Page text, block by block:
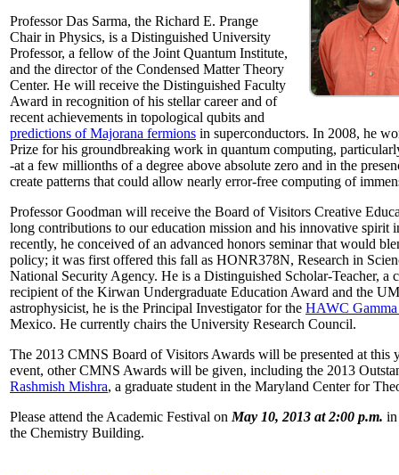
Professor Das Sarma, the Richard E. Prange
Chair in Physics, is a Distinguished University
Professor, a fellow of the Joint Quantum Institute,
and the director of the Condensed Matter Theory
Center. He will receive the Distinguished Faculty
Award in recognition of his stellar career and of
recent achievements in topological qubits and
predictions of Majorana fermions in superconductors. In 2008, he
Prize for his groundbreaking work in quantum computing,
-at a few millionths of a degree above absolute zero and in the
create patterns that could allow nearly error-free computing of
Professor Goodman will receive the Board of Visitors Creative
long contributions to our education mission and his innovative spirit
recently, he conceived of an advanced honors seminar that would
policy; it was first offered this fall as HONR378N, Research in
National Security Agency. He is a Distinguished Scholar-Teacher, a
recipient of the Kirwan Undergraduate Education Award and the
astrophysicist, he is the Principal Investigator for the HAWC
Mexico. He currently chairs the University Research Council.
The 2013 CMNS Board of Visitors Awards will be presented at this
event, other CMNS Awards will be given, including the 2013
Rashmish Mishra, a graduate student in the Maryland Center for
Please attend the Academic Festival on May 10, 2013 at 2:00 p.m. in
the Chemistry Building.